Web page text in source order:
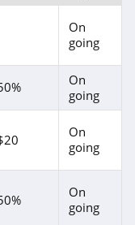
On
going
On
going
On
going
On
going